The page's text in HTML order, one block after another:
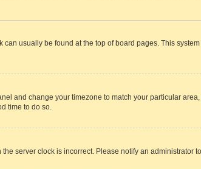
usually be found at the top of board pages. This
and change your timezone to match your particular
time to do so.
server clock is incorrect. Please notify an administrator